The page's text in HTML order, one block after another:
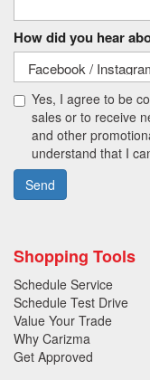
How did you hear
Yes, I agree to be
sales or to receive
and other
understand that I
Send
Shopping Tools
Schedule Service
Schedule Test Drive
Value Your Trade
Why Carizma
Get Approved